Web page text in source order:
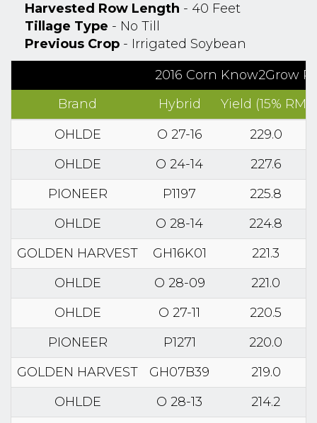
Harvested Row Length - 40 Feet
Tillage Type - No Till
Previous Crop - Irrigated Soybean
2016 Corn Know2Grow
Brand
Hybrid
Yield (15% RM)
OHLDE
O 27-16
229.0
OHLDE
O 24-14
227.6
PIONEER
P1197
225.8
OHLDE
O 28-14
224.8
GOLDEN HARVEST
GH16K01
221.3
OHLDE
O 28-09
221.0
OHLDE
O 27-11
220.5
PIONEER
P1271
220.0
GOLDEN HARVEST
GH07B39
219.0
OHLDE
O 28-13
214.2